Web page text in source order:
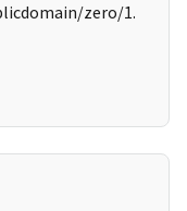
zero/1.